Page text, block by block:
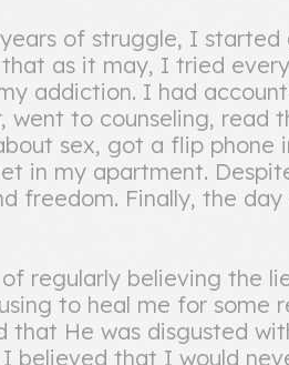
of struggle, I started
as it may, I tried
addiction. I had
to counseling, read
sex, got a flip phone
in my apartment.
freedom. Finally, the day
regularly believing the
to heal me for some
He was disgusted
believed that I would